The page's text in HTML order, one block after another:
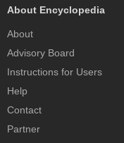
About Encyclopedia
About
Advisory Board
Instructions for Users
Help
Contact
Partner